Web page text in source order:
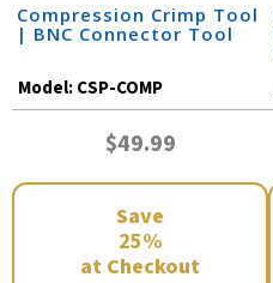
Compression Crimp Tool
| BNC Connector Tool
Model:CSP-COMP
$49.99
Save
25%
at Checkout